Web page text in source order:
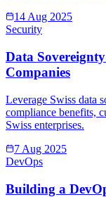
14 Aug 2025
Security
Data
Companies
Leverage Swiss data
compliance benefits,
Swiss enterprises.
7 Aug 2025
DevOps
Building a